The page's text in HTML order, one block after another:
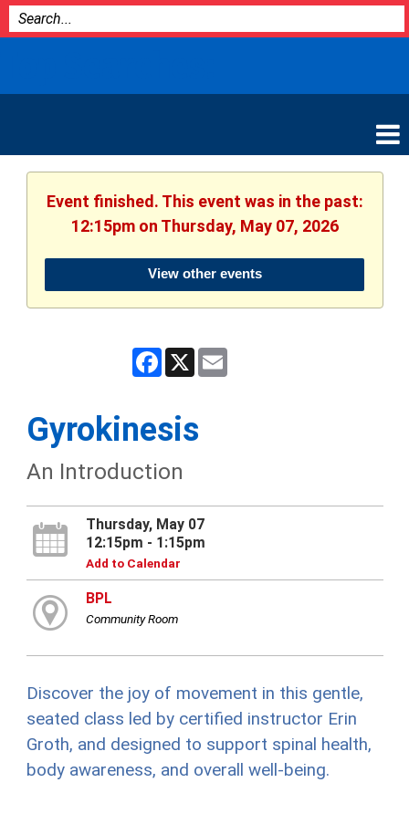
Bozeman
Library
Event finished. This event was in the past:
12:15pm on Thursday, May 07, 2026
View other events
Facebook
X
Gyrokinesis
An Introduction
Thursday, May 07
12:15pm - 1:15pm
Add to Calendar
BPL
Community Room
Discover the joy of movement in this gentle,
seated class led by certified instructor Erin
Groth, and designed to support spinal health,
body awareness, and overall well-being.